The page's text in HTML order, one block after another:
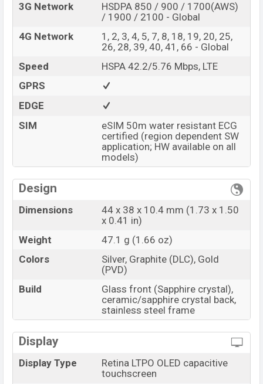
3G Network
HSDPA 850 / 900 / 1700(AWS)
/ 1900 / 2100 - Global
4G Network
1, 2, 3, 4, 5, 7, 8, 18, 19, 20, 25,
26, 28, 39, 40, 41, 66 - Global
Speed
HSPA 42.2/5.76 Mbps, LTE
GPRS
EDGE
SIM
eSIM 50m water resistant ECG
certified (region dependent SW
application; HW available on all
models)
Design
Dimensions
44 x 38 x 10.4 mm (1.73 x 1.50
x 0.41 in)
Weight
47.1 g (1.66 oz)
Colors
Silver, Graphite (DLC), Gold
(PVD)
Build
Glass front (Sapphire crystal),
ceramic/sapphire crystal back,
stainless steel frame
Display
Display Type
Retina LTPO OLED capacitive
touchscreen